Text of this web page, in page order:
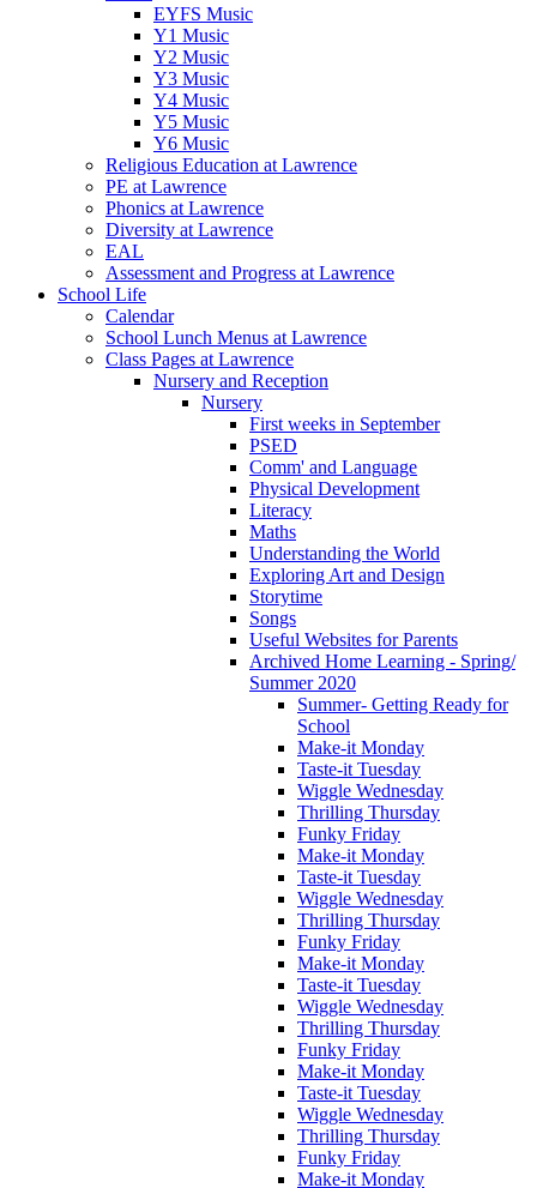
EYFS Music
Y1 Music
Y2 Music
Y3 Music
Y4 Music
Y5 Music
Y6 Music
Religious Education at Lawrence
PE at Lawrence
Phonics at Lawrence
Diversity at Lawrence
EAL
Assessment and Progress at Lawrence
School Life
Calendar
School Lunch Menus at Lawrence
Class Pages at Lawrence
Nursery and Reception
Nursery
First weeks in September
PSED
Comm' and Language
Physical Development
Literacy
Maths
Understanding the World
Exploring Art and Design
Storytime
Songs
Useful Websites for Parents
Archived Home Learning - Spring/
Summer 2020
Summer- Getting Ready for
School
Make-it Monday
Taste-it Tuesday
Wiggle Wednesday
Thrilling Thursday
Funky Friday
Make-it Monday
Taste-it Tuesday
Wiggle Wednesday
Thrilling Thursday
Funky Friday
Make-it Monday
Taste-it Tuesday
Wiggle Wednesday
Thrilling Thursday
Funky Friday
Make-it Monday
Taste-it Tuesday
Wiggle Wednesday
Thrilling Thursday
Funky Friday
Make-it Monday